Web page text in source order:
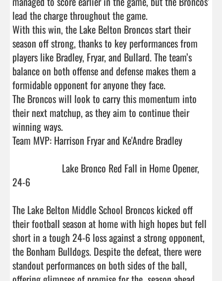
lead the charge throughout the game.
With this win, the Lake Belton Broncos start their
season off strong, thanks to key performances from
players like Bradley, Fryar, and Bullard. The team’s
balance on both offense and defense makes them a
formidable opponent for anyone they face.
The Broncos will look to carry this momentum into
their next matchup, as they aim to continue their
winning ways.
Team MVP: Harrison Fryar and Ke'Andre Bradley
24-6
The Lake Belton Middle School Broncos kicked off
their football season at home with high hopes but fell
short in a tough 24-6 loss against a strong opponent,
the Bonham Bulldogs. Despite the defeat, there were
standout performances on both sides of the ball,